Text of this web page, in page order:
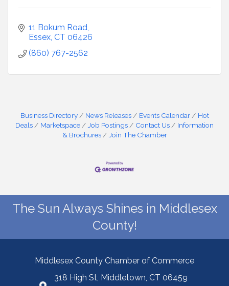
11 Bokum Road
Essex CT 06426
(860) 767-2562
Business Directory News Releases Events Calendar
Hot
Deals
Marketspace Job Postings Contact Us
Information
& Brochures
Join The Chamber
The Sun Always Shines in Middlesex
County!
Middlesex County Chamber of Commerce
318 High St, Middletown, CT 06459